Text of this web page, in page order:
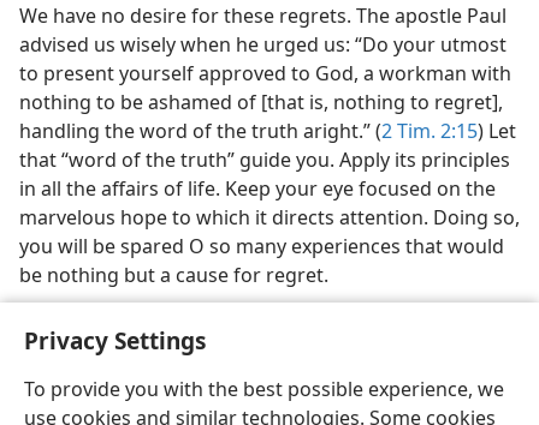
Privacy Settings
To provide you with the best possible experience, we
use cookies and similar technologies. Some cookies
We have no desire for these regrets. The apostle Paul
advised us wisely when he urged us: “Do your utmost
to present yourself approved to God, a workman with
nothing to be ashamed of [that is, nothing to regret],
handling the word of the truth aright.” (2 Tim. 2:15) Let
that “word of the truth” guide you. Apply its principles
in all the affairs of life. Keep your eye focused on the
marvelous hope to which it directs attention. Doing so,
you will be spared O so many experiences that would
be nothing but a cause for regret.
English Share Preferences